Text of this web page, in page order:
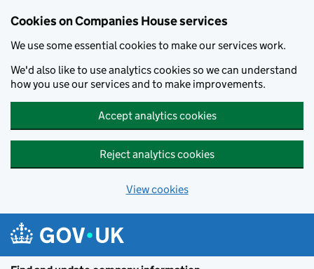
Cookies on Companies House services
We use some essential cookies to make our services work.
We'd also like to use analytics cookies so we can understand
how you use our services and to make improvements.
Accept analytics cookies
Reject analytics cookies
View cookies